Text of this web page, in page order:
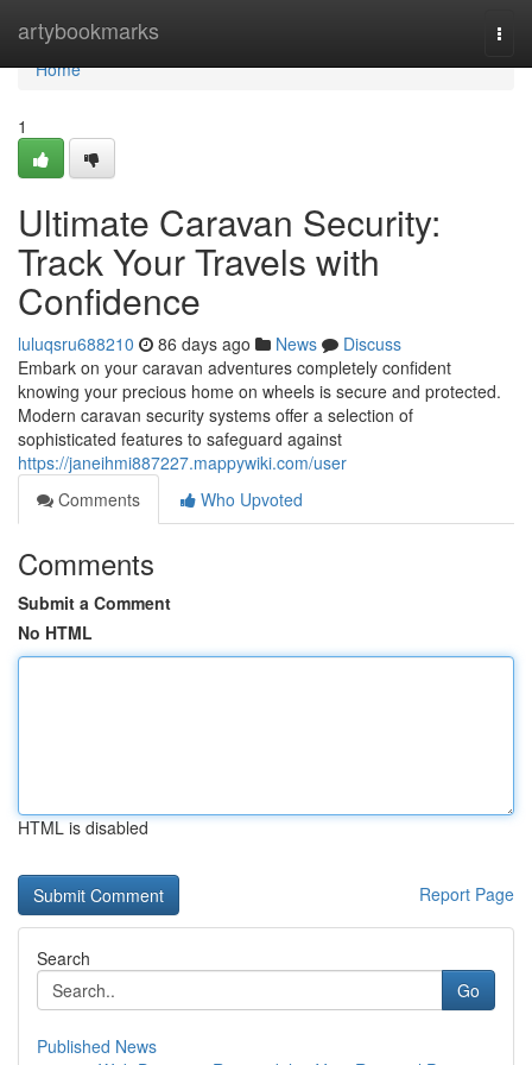
artybookmarks
Home
Home
1
Ultimate Caravan Security:
Track Your Travels with
Confidence
luluqsru688210 86 days ago News
Discuss
Embark on your caravan adventures completely confident
knowing your precious home on wheels is secure and protected.
Modern caravan security systems offer a selection of
sophisticated features to safeguard against
https://janeihmi887227.mappywiki.com/user
Comments
Who Upvoted
Comments
Submit a Comment
No HTML
HTML is disabled
Report Page
Search
Go
Published News